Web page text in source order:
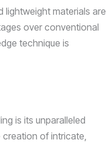
lightweight materials are
over conventional
technique is
is its unparalleled
of intricate,